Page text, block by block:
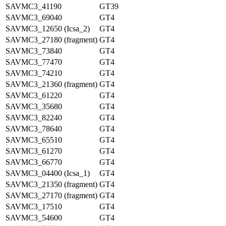
SAVMC3_41190
GT39
SAVMC3_69040
GT4
SAVMC3_12650 (Icsa_2)
GT4
SAVMC3_27180 (fragment) GT4
SAVMC3_73840
GT4
SAVMC3_77470
GT4
SAVMC3_74210
GT4
SAVMC3_21360 (fragment) GT4
SAVMC3_61220
GT4
SAVMC3_35680
GT4
SAVMC3_82240
GT4
SAVMC3_78640
GT4
SAVMC3_65510
GT4
SAVMC3_61270
GT4
SAVMC3_66770
GT4
SAVMC3_04400 (Icsa_1)
GT4
SAVMC3_21350 (fragment) GT4
SAVMC3_27170 (fragment) GT4
SAVMC3_17510
GT4
SAVMC3_54600
GT4